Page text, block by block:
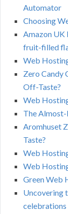
Automator
Choosing
Amazon UK
fruit-filled
Web
Zero Candy
Off-Taste?
Web
The
Aromhuset
Taste?
Web
Web
Green Web
Uncovering
celebrations